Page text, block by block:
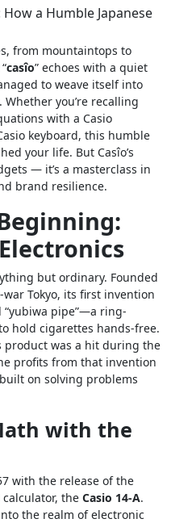
casîo” echoes with a quiet
to weave itself into
you’re recalling
with a Casio
keyboard, this humble
your life. But Casîo’s
— it’s a masterclass in
brand resilience.
but ordinary. Founded
Tokyo, its first invention
“yubiwa pipe”—a ring-
hold cigarettes hands-free.
product was a hit during the
profits from that invention
on solving problems
with the
with the release of the
the Casio 14-A.
the realm of electronic